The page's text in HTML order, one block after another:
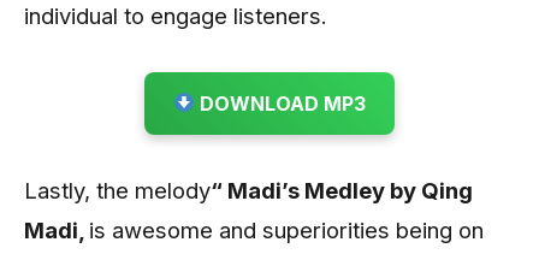
individual to engage listeners.
DOWNLOAD MP3
Lastly, the melody“ Madi’s Medley by Qing
Madi is awesome and superiorities being on